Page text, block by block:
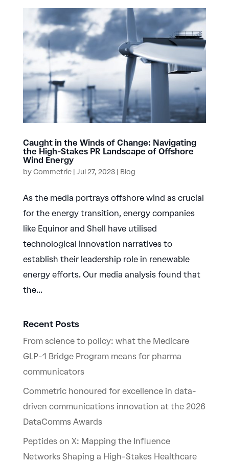
Caught in the Winds of Change: Navigating
the High-Stakes PR Landscape of Offshore
Wind Energy
byCommetric| Jul 27, 2023| Blog
As the media portrays offshore wind as crucial
for the energy transition, energy companies
like Equinor and Shell have utilised
technological innovation narratives to
establish their leadership role in renewable
energy efforts. Our media analysis found that
the...
Recent Posts
From science to policy: what the Medicare
GLP-1 Bridge Program means for pharma
communicators
Commetric honoured for excellence in data-
driven communications innovation at the 2026
DataComms Awards
Peptides on X: Mapping the Influence
Networks Shaping a High-Stakes Healthcare